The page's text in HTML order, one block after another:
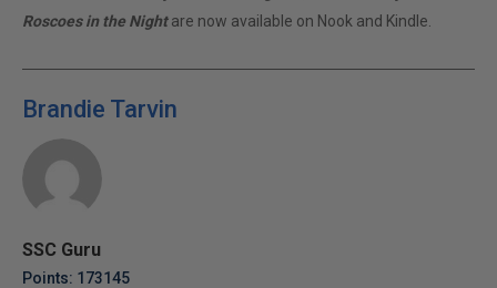
Roscoes in the Nightare now available on Nook and Kindle.
Brandie Tarvin
SSC Guru
Points: 173145